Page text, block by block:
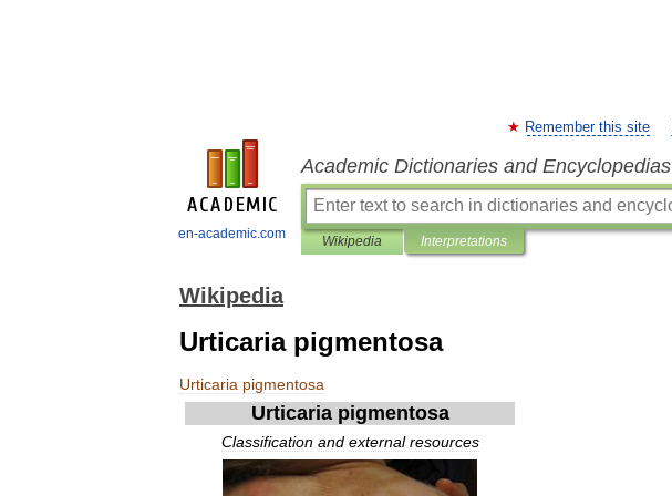
en-academic.com
Remember this site
Academic Dictionaries and Encyclopedias
Wikipedia Interpretations
Wikipedia
Urticaria pigmentosa
Urticaria pigmentosa
Urticaria pigmentosa
Classification and external resources